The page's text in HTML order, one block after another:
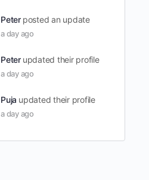
Peter posted an update
a day ago
Peter updated their profile
a day ago
Puja updated their profile
a day ago